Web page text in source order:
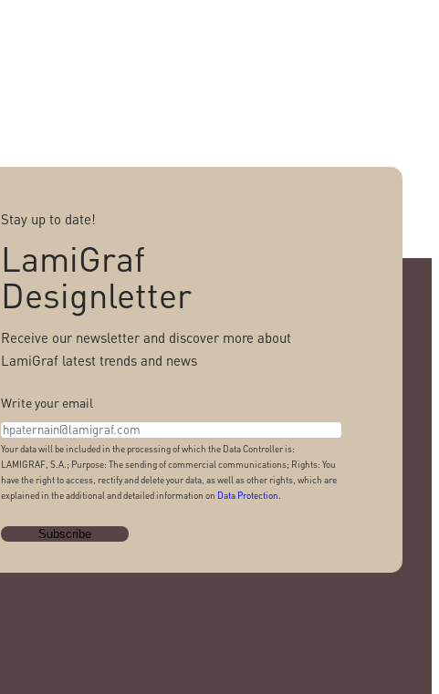
Stay up to date!
LamiGraf
Designletter
Receive our newsletter and discover more about
LamiGraf latest trends and news
Write your email
Your data will be included in the processing of which the Data Controller is:
LAMIGRAF, S.A.; Purpose: The sending of commercial communications; Rights: You
have the right to access, rectify and delete your data, as well as other rights, which are
explained in the additional and detailed information on Data Protection